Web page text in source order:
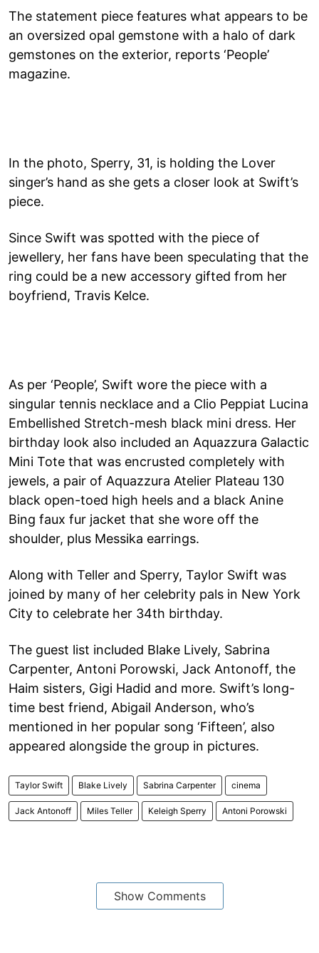
The statement piece features what appears to be
an oversized opal gemstone with a halo of dark
gemstones on the exterior, reports ‘People’
magazine.
In the photo, Sperry, 31, is holding the Lover
singer’s hand as she gets a closer look at Swift’s
piece.
Since Swift was spotted with the piece of
jewellery, her fans have been speculating that the
ring could be a new accessory gifted from her
boyfriend, Travis Kelce.
As per ‘People’, Swift wore the piece with a
singular tennis necklace and a Clio Peppiat Lucina
Embellished Stretch-mesh black mini dress. Her
birthday look also included an Aquazzura Galactic
Mini Tote that was encrusted completely with
jewels, a pair of Aquazzura Atelier Plateau 130
black open-toed high heels and a black Anine
Bing faux fur jacket that she wore off the
shoulder, plus Messika earrings.
Along with Teller and Sperry, Taylor Swift was
joined by many of her celebrity pals in New York
City to celebrate her 34th birthday.
The guest list included Blake Lively, Sabrina
Carpenter, Antoni Porowski, Jack Antonoff, the
Haim sisters, Gigi Hadid and more. Swift’s long-
time best friend, Abigail Anderson, who’s
mentioned in her popular song ‘Fifteen’, also
appeared alongside the group in pictures.
Taylor Swift Blake Lively Sabrina Carpenter cinema
Jack Antonoff Miles Teller Keleigh Sperry Antoni Porowski
Show Comments